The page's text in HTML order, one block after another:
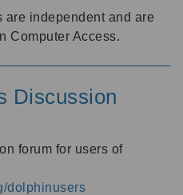
independent and are
Computer Access.
Discussion
forum for users of
dolphinusers